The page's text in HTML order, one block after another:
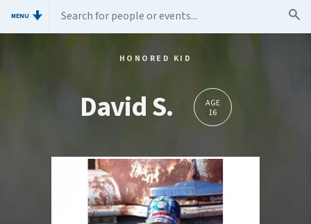
MENU
HONORED KID
David S.
AGE
16